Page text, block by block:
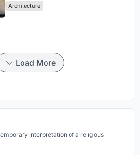
Architecture
Load More
interpretation of a religious